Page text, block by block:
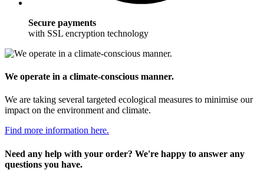
Secure payments
with SSL encryption technology
We operate in a climate-conscious manner.
We are taking several targeted ecological measures to minimise our
impact on the environment and climate.
Find more information here.
Need any help with your order? We're happy to answer any
questions you have.